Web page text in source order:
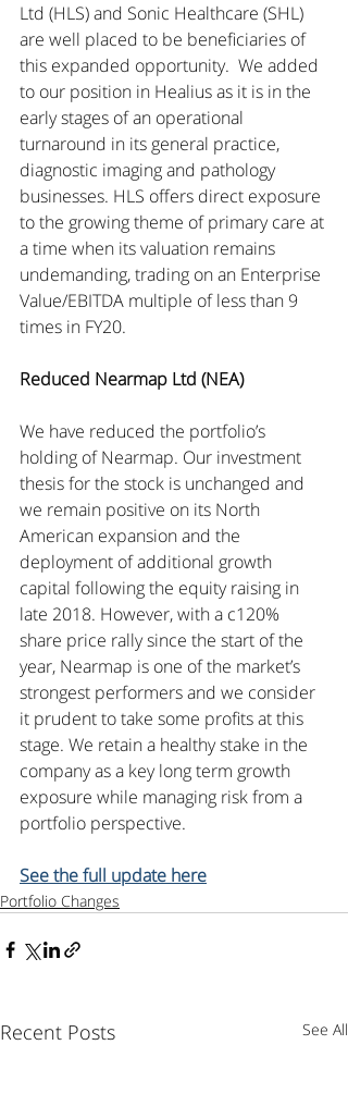
Ltd (HLS) and Sonic Healthcare (SHL)
are well placed to be beneficiaries of
this expanded opportunity.  We added
to our position in Healius as it is in the
early stages of an operational
turnaround in its general practice,
diagnostic imaging and pathology
businesses. HLS offers direct exposure
to the growing theme of primary care at
a time when its valuation remains
undemanding, trading on an Enterprise
Value/EBITDA multiple of less than 9
times in FY20.
Reduced Nearmap Ltd (NEA)
We have reduced the portfolio’s
holding of Nearmap. Our investment
thesis for the stock is unchanged and
we remain positive on its North
American expansion and the
deployment of additional growth
capital following the equity raising in
late 2018. However, with a c120%
share price rally since the start of the
year, Nearmap is one of the market’s
strongest performers and we consider
it prudent to take some profits at this
stage. We retain a healthy stake in the
company as a key long term growth
exposure while managing risk from a
portfolio perspective.
See the full update here
Portfolio Changes
Recent Posts See All